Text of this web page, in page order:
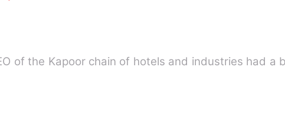
of the Kapoor chain of hotels and industries had a